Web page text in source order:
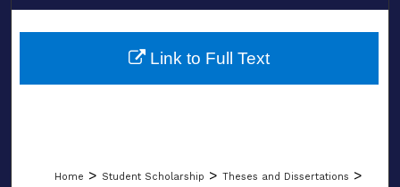
About
LIBRARIES
Home > Student Scholarship > Theses and Dissertations >
Link to Full Text